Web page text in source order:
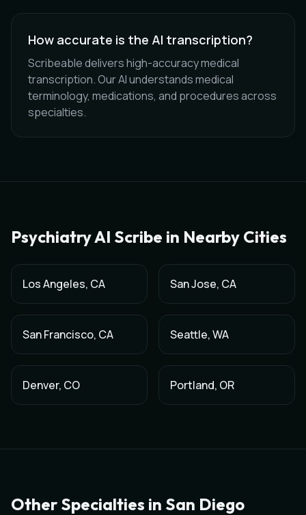
How accurate is the AI transcription?
Scribeable delivers high-accuracy medical
transcription. Our AI understands medical
terminology, medications, and procedures across
specialties.
PsychiatryAI Scribe in Nearby Cities
Los Angeles, CA San Jose, CA
San Francisco, CA Seattle,WA
Denver, CO Portland, OR
Other Specialties in San Diego